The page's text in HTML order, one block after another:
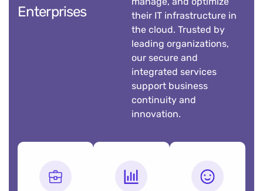
Enterprises
their IT infrastructure in
the cloud. Trusted by
leading organizations,
our secure and
integrated services
support business
continuity and
innovation.